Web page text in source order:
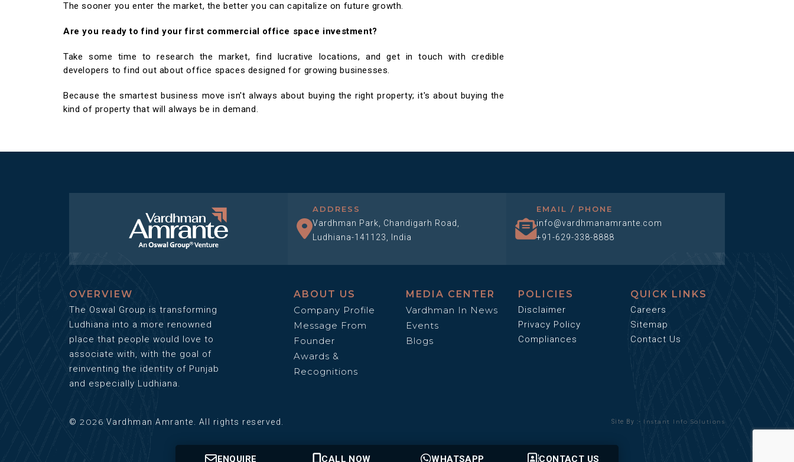
ENQUIRE CALL NOW WHATSAPP CONTACT US
The sooner you enter the market, the better you can capitalize on future growth.
Are you ready to find your first commercial office space investment?
Take some time to research the market, find lucrative locations, and get in touch with credible
developers to find out about office spaces designed for growing businesses.
Because the smartest business move isn't always about buying the right property; it's about buying the
kind of property that will always be in demand.
ADDRESS
Vardhman Park, Chandigarh Road,
Ludhiana-141123, India
EMAIL / PHONE
info@vardhmanamrante.com
+91-629-338-8888
OVERVIEW
The Oswal Group is transforming
Ludhiana into a more renowned
place that people would love to
associate with, with the goal of
reinventing the identity of Punjab
and especially Ludhiana.
ABOUT US
Company Profile
Message From
Founder
Awards &
Recognitions
MEDIA CENTER
Vardhman In News
Events
Blogs
POLICIES
Disclaimer
Privacy Policy
Compliances
QUICK LINKS
Careers
Sitemap
Contact Us
© 2026 Vardhman Amrante. All rights reserved. Site By :- Instant Info Solutions